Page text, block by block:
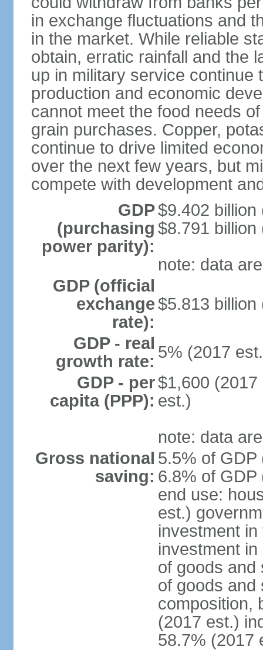
in exchange fluctuations and
in the market. While reliable
obtain, erratic rainfall and the
up in military service continue
production and economic
cannot meet the food needs
grain purchases. Copper,
continue to drive limited
over the next few years, but
compete with development
GDP
(purchasing
power parity):
$9.402 billion
$8.791 billion
note: data
GDP (official
exchange
rate):
$5.813 billion
GDP - real
growth rate: 5% (2017
GDP - per
capita (PPP):
$1,600
est.)
note: data
Gross national
saving:
5.5% of GDP
6.8% of GDP
end use:
est.)
investment
investment
of goods and
of goods and
composition,
(2017 est.)
58.7% (2017